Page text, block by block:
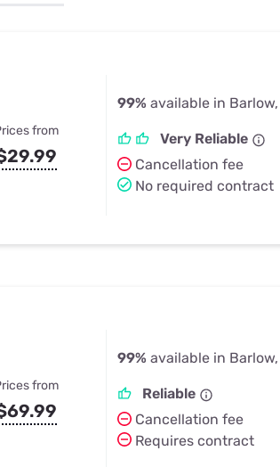
from
99% available in Barlow,
Very Reliable
Cancellation fee
No required contract
from
99% available in Barlow,
Reliable
Cancellation fee
Requires contract